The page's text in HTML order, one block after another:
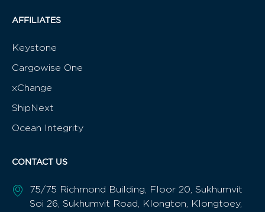
AFFILIATES
Keystone
Cargowise One
xChange
ShipNext
Ocean Integrity
CONTACT US
75/75 Richmond Building, Floor 20, Sukhumvit
Soi 26, Sukhumvit Road, Klongton, Klongtoey,